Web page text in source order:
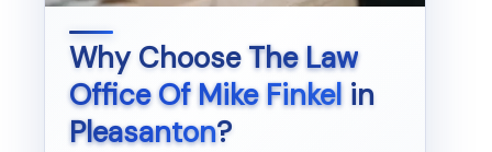
Why ChooseThe Law
Office Of Mike Finkelin
Pleasanton?